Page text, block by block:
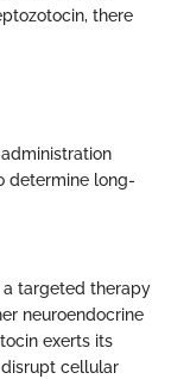
there
determine long-
a targeted therapy
neuroendocrine
exerts its
cellular